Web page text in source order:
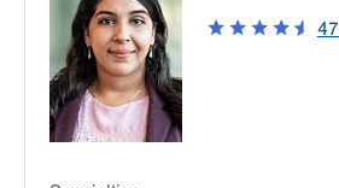
Allentown,PA 18104-2304
Get Directions
(610) 402-8900
47